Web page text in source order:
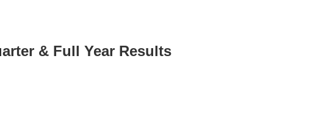
& Full Year Results